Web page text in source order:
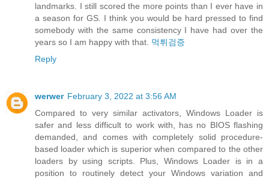
landmarks. I still scored the more points than I ever have in
a season for GS. I think you would be hard pressed to find
somebody with the same consistency I have had over the
years so I am happy with that. 먹튀검증
Reply
werwer February 3, 2022 at 3:56 AM
Compared to very similar activators, Windows Loader is
safer and less difficult to work with, has no BIOS flashing
demanded, and comes with completely solid procedure-
based loader which is superior when compared to the other
loaders by using scripts. Plus, Windows Loader is in a
position to routinely detect your Windows variation and